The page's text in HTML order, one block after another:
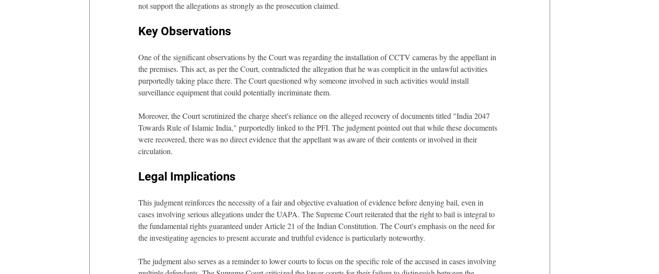
not support the allegations as strongly as the prosecution claimed.
Key Observations
One of the significant observations by the Court was regarding the installation of CCTV cameras by the appellant in
the premises. This act, as per the Court, contradicted the allegation that he was complicit in the unlawful activities
purportedly taking place there. The Court questioned why someone involved in such activities would install
surveillance equipment that could potentially incriminate them.
Moreover, the Court scrutinized the charge sheet's reliance on the alleged recovery of documents titled "India 2047
Towards Rule of Islamic India," purportedly linked to the PFI. The judgment pointed out that while these documents
were recovered, there was no direct evidence that the appellant was aware of their contents or involved in their
circulation.
Legal Implications
This judgment reinforces the necessity of a fair and objective evaluation of evidence before denying bail, even in
cases involving serious allegations under the UAPA. The Supreme Court reiterated that the right to bail is integral to
the fundamental rights guaranteed under Article 21 of the Indian Constitution. The Court's emphasis on the need for
the investigating agencies to present accurate and truthful evidence is particularly noteworthy.
The judgment also serves as a reminder to lower courts to focus on the specific role of the accused in cases involving